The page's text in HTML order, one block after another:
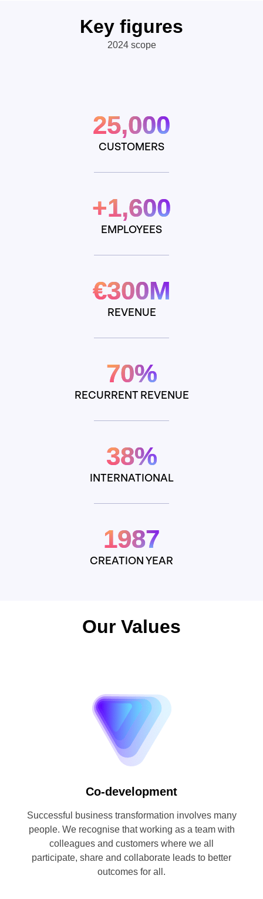
Key figures
2024 scope
25,000
CUSTOMERS
+1,600
EMPLOYEES
€300M
REVENUE
70%
RECURRENT REVENUE
38%
INTERNATIONAL
1987
CREATION YEAR
Our Values
Co-development
Successful business transformation involves many
people. We recognise that working as a team with
colleagues and customers where we all
participate, share and collaborate leads to better
outcomes for all.